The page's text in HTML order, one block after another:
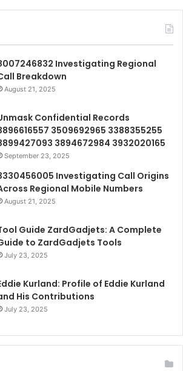
Investigating Regional
Breakdown
August 21, 2025
Confidential Records
3509692965 3388355255
3894672984 3932020165
September 23, 2025
Investigating Call Origins
Regional Mobile Numbers
August 21, 2025
Guide ZardGadjets: A Complete
to ZardGadjets Tools
July 23, 2025
Kurland: Profile of Eddie Kurland
His Contributions
July 23, 2025